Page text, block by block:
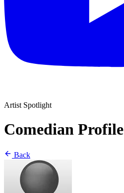
Artist Spotlight
Comedian Profile
Back